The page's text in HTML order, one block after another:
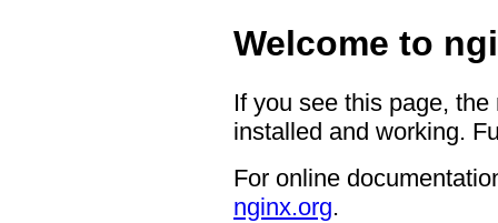
Welcome to
If you see this page,
installed and working.
For online
nginx.org.